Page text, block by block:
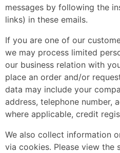
messages by following the
links) in these emails.
If you are one of our
we may process limited
our business relation with
place an order and/or
data may include your
address, telephone number,
where applicable, credit
We also collect information
via cookies. Please view the